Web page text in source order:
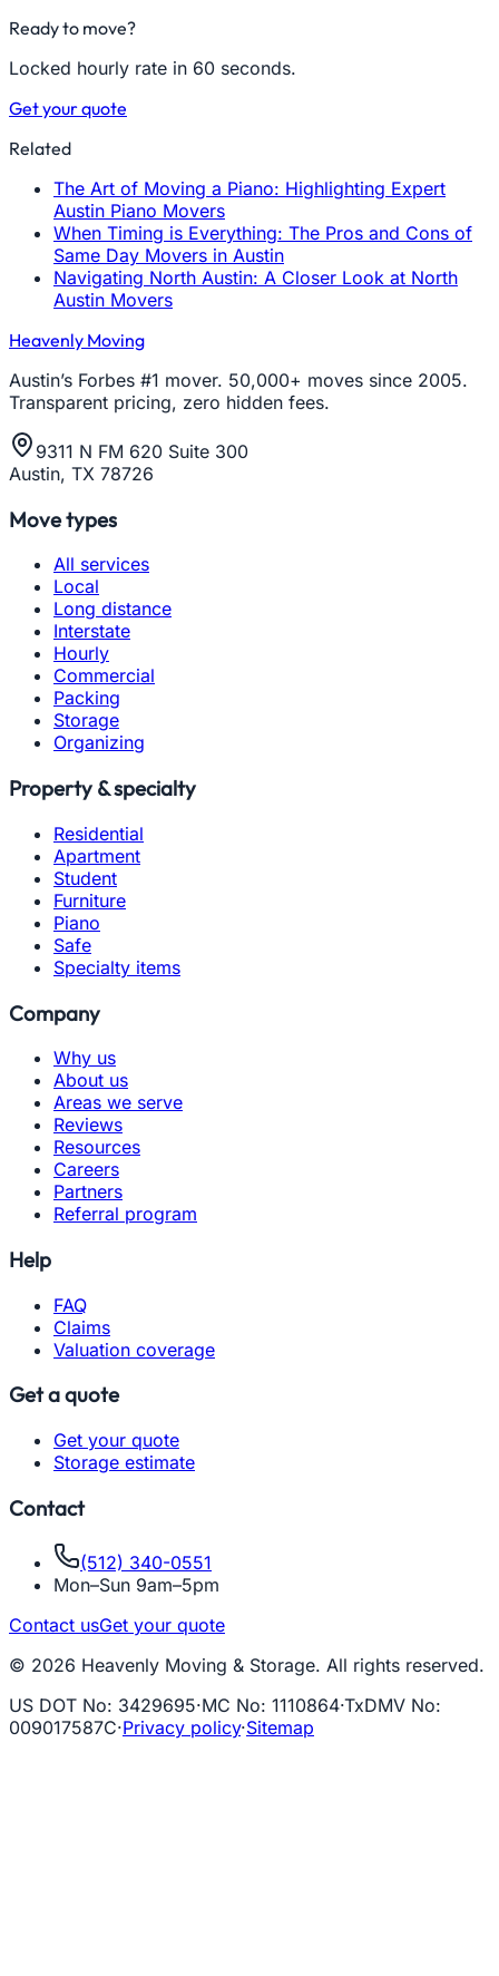
Ready to move?
Locked hourly rate in 60 seconds.
Get your quote
Related
The Art of Moving a Piano: Highlighting Expert
Austin Piano Movers
When Timing is Everything: The Pros and Cons of
Same Day Movers in Austin
Navigating North Austin: A Closer Look at North
Austin Movers
Heavenly Moving
Austin’s Forbes #1 mover. 50,000+ moves since 2005.
Transparent pricing, zero hidden fees.
9311 N FM 620 Suite 300
Austin, TX 78726
Move types
All services
Local
Long distance
Interstate
Hourly
Commercial
Packing
Storage
Organizing
Property & specialty
Residential
Apartment
Student
Furniture
Piano
Safe
Specialty items
Company
Why us
About us
Areas we serve
Reviews
Resources
Careers
Partners
Referral program
Help
FAQ
Claims
Valuation coverage
Get a quote
Get your quote
Storage estimate
Contact
(512) 340-0551
Mon–Sun 9am–5pm
Contact usGet your quote
© 2026 Heavenly Moving & Storage. All rights reserved.
US DOT No: 3429695·MC No: 1110864·TxDMV No:
009017587C·Privacy policy·Sitemap